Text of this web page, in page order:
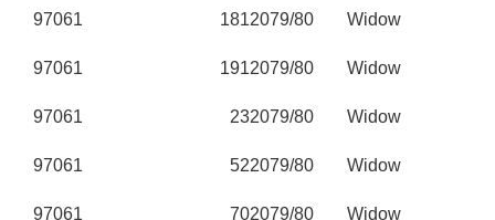
97061 1812079/80 Widow
97061 1912079/80 Widow
97061 232079/80 Widow
97061 522079/80 Widow
97061 702079/80 Widow